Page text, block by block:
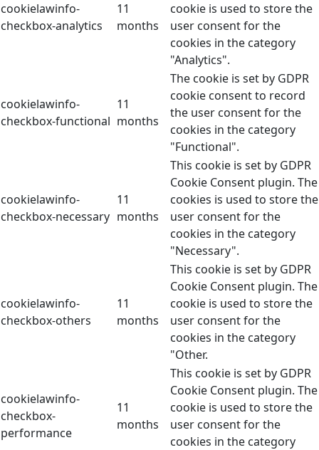
cookielawinfo-
checkbox-analytics
11
months
cookie is used to store the
user consent for the
cookies in the category
"Analytics".
cookielawinfo-
checkbox-functional
11
months
The cookie is set by GDPR
cookie consent to record
the user consent for the
cookies in the category
"Functional".
cookielawinfo-
checkbox-necessary
11
months
This cookie is set by GDPR
Cookie Consent plugin. The
cookies is used to store the
user consent for the
cookies in the category
"Necessary".
cookielawinfo-
checkbox-others
11
months
This cookie is set by GDPR
Cookie Consent plugin. The
cookie is used to store the
user consent for the
cookies in the category
"Other.
cookielawinfo-
checkbox-
performance
11
months
This cookie is set by GDPR
Cookie Consent plugin. The
cookie is used to store the
user consent for the
cookies in the category